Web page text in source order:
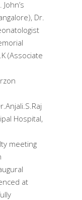
Dr.
(Associate
Hospital,
meeting
at